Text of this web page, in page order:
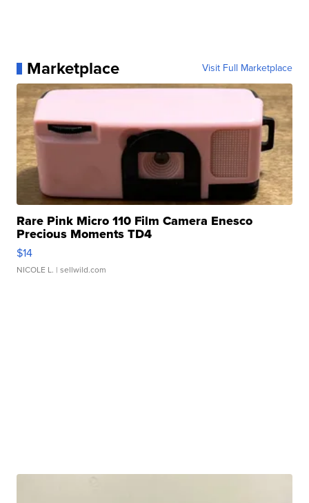
Marketplace Visit Full Marketplace
Rare Pink Micro 110 Film Camera Enesco
Precious Moments TD4
$14
NICOLE L. | sellwild.com